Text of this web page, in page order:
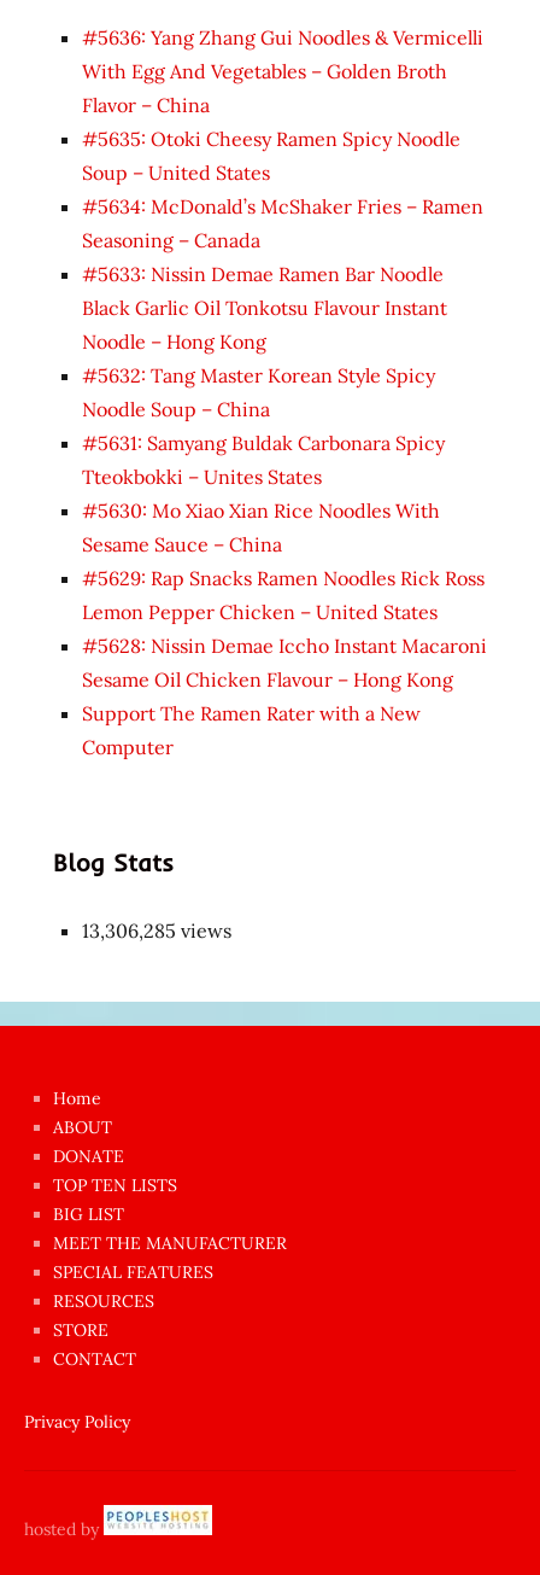
#5636: Yang Zhang Gui Noodles & Vermicelli
With Egg And Vegetables – Golden Broth
Flavor – China
#5635: Otoki Cheesy Ramen Spicy Noodle
Soup – United States
#5634: McDonald’s McShaker Fries – Ramen
Seasoning – Canada
#5633: Nissin Demae Ramen Bar Noodle
Black Garlic Oil Tonkotsu Flavour Instant
Noodle – Hong Kong
#5632: Tang Master Korean Style Spicy
Noodle Soup – China
#5631: Samyang Buldak Carbonara Spicy
Tteokbokki – Unites States
#5630: Mo Xiao Xian Rice Noodles With
Sesame Sauce – China
#5629: Rap Snacks Ramen Noodles Rick Ross
Lemon Pepper Chicken – United States
#5628: Nissin Demae Iccho Instant Macaroni
Sesame Oil Chicken Flavour – Hong Kong
Support The Ramen Rater with a New
Computer
Blog Stats
13,306,285 views
azgın
dünyanın
en
ilginç
sikişi
Aynı
anda
amını
siktiren
sikiş
Home
ABOUT
DONATE
TOP TEN LISTS
BIG LIST
MEET THE MANUFACTURER
SPECIAL FEATURES
RESOURCES
STORE
CONTACT
Privacy Policy
hosted by